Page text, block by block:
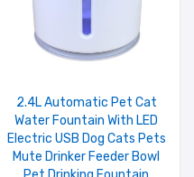
2.4L Automatic Pet Cat
Water Fountain With LED
Electric USB Dog Cats Pets
Mute Drinker Feeder Bowl